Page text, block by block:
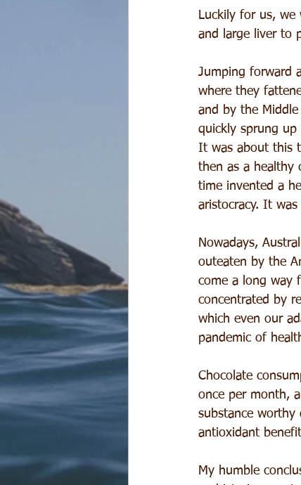
Luckily for us,
and large liver to
Jumping forward
where they
and by the Middle
quickly sprung
It was about this
then as a healthy
time invented a
aristocracy. It
Nowadays,
outeaten by the
come a long way
concentrated by
which even our
pandemic of
Chocolate
once per month,
substance
antioxidant
My humble